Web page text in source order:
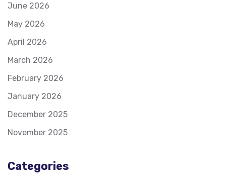
June 2026
May 2026
April 2026
March 2026
February 2026
January 2026
December 2025
November 2025
Categories